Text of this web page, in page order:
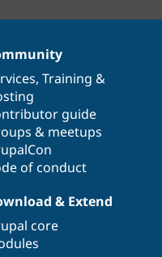
, Training &
guide
& meetups
of conduct
& Extend
core